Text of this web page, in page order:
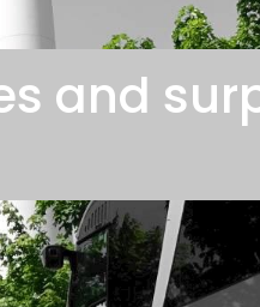
and